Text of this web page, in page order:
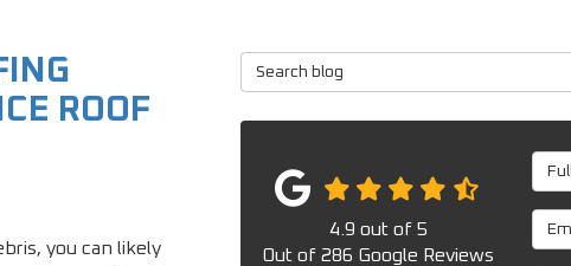
ROOF
you can likely
Search Blog
Full
4.9 out of 5
Out of286 Google Reviews